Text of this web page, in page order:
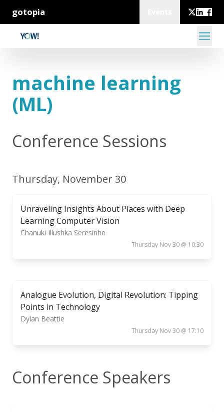
gotopia
machine learning
(ML)
Conference Sessions
Thursday, November 30
Unraveling Insights About Places with Deep
Learning Computer Vision
Chanuki Illushka Seresinhe
Thursday Nov 30 @ 10:30
Analogue Evolution, Digital Revolution: Tipping
Points in Technology
Dylan Beattie
Thursday Nov 30 @ 17:10
Conference Speakers